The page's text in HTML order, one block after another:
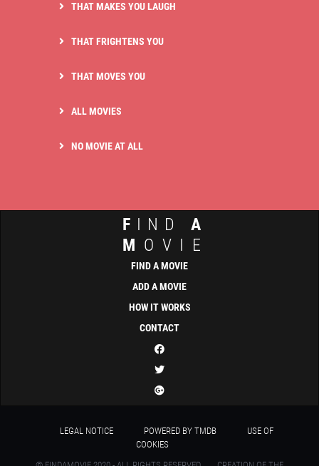
THAT MAKES YOU LAUGH
THAT FRIGHTENS YOU
THAT MOVES YOU
ALL MOVIES
NO MOVIE AT ALL
F IND A
M OVIE
FIND A MOVIE
ADD A MOVIE
HOW IT WORKS
CONTACT
LEGAL NOTICE POWERED BY TMDB
USE OF
COOKIES